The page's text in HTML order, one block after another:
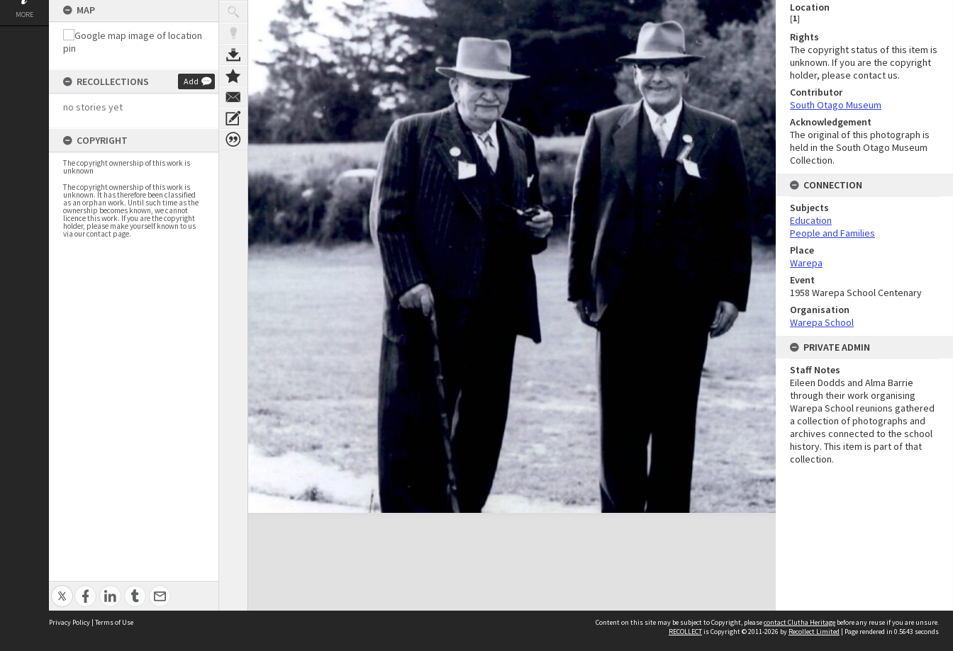
MORE MAP
RECOLLECTIONS Add
no stories yet
COPYRIGHT
The copyright ownership of this work is
unknown
The copyright ownership of this work is
unknown. It has therefore been classified
as an orphan work. Until such time as the
ownership becomes known, we cannot
licence this work. If you are the copyright
holder, please make yourself known to us
via our contact page.
Location
[1]
Rights
The copyright status of this item is
unknown. If you are the copyright
holder, please contact us.
Contributor
South Otago Museum
Acknowledgement
The original of this photograph is
held in the South Otago Museum
Collection.
CONNECTION
Subjects
Education
People and Families
Place
Warepa
Event
1958 Warepa School Centenary
Organisation
Warepa School
PRIVATE ADMIN
Staff Notes
Eileen Dodds and Alma Barrie
through their work organising
Warepa School reunions gathered
a collection of photographs and
archives connected to the school
history. This item is part of that
collection.
Privacy Policy | Terms of Use Content on this site may be subject to Copyright, pleasecontact Clutha Heritage before any reuse if you are unsure.
RECOLLECTis Copyright © 2011-2026 by Recollect Limited | Page rendered in 0.5643 seconds